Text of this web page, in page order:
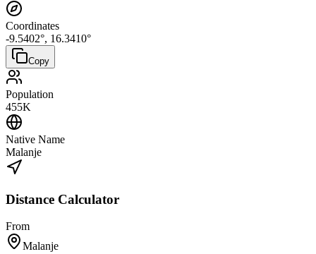
Coordinates
-9.5402°, 16.3410°
Copy
Population
455K
Native Name
Malanje
Distance Calculator
From
Malanje